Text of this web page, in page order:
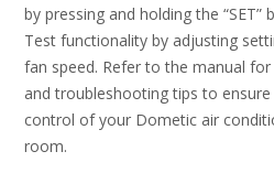
by pressing and holding the
Test functionality by adjusting
fan speed. Refer to the manual
and troubleshooting tips to
control of your Dometic air
room.